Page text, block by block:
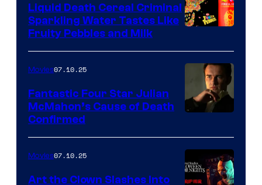
Liquid Death Cereal Criminal
Sparkling Water Tastes Like
Fruity Pebbles and Milk
Movies07.10.25
Fantastic Four Star Julian
McMahon’s Cause of Death
Confirmed
Movies07.10.25
Art the Clown Slashes Into